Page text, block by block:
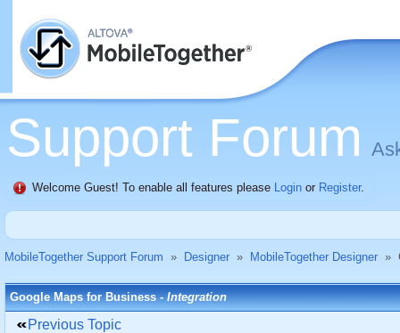
Support Forum
Welcome Guest! To enable all features please Login or Register.
MobileTogether Support Forum » Designer » MobileTogether Designer »
Google Maps for Business -Integration
Previous Topic